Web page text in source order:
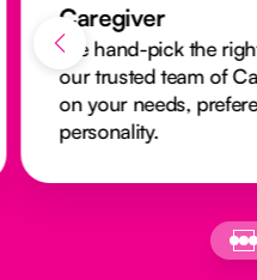
Caregiver
We hand-pick the
our trusted team of
on your needs,
personality.